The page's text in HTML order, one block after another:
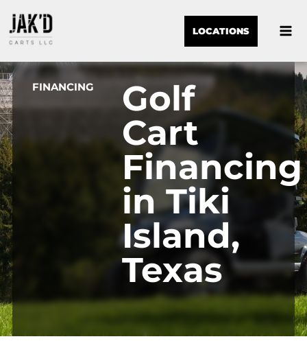
LOCATIONS
FINANCING
Golf
Cart
Financing
in Tiki
Island,
Texas